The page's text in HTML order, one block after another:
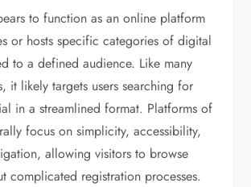
to function as an online platform
or hosts specific categories of digital
to a defined audience. Like many
it likely targets users searching for
in a streamlined format. Platforms of
focus on simplicity, accessibility,
allowing visitors to browse
complicated registration processes.